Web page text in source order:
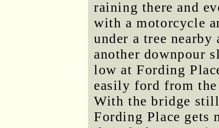
raining there and
with a motorcycle
under a tree
another downpour
low at Fording
easily ford from
With the bridge
Fording Place gets